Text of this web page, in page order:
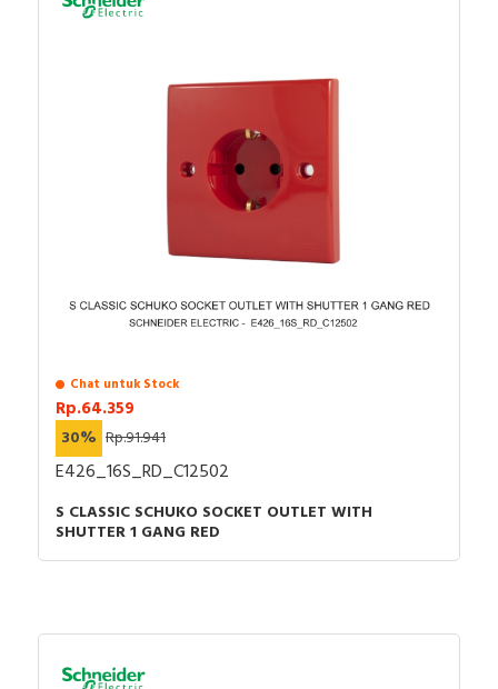
Chat untuk Stock
Rp.64.359
30% Rp.91.941
E426_16S_RD_C12502
S CLASSIC SCHUKO SOCKET OUTLET WITH
SHUTTER 1 GANG RED